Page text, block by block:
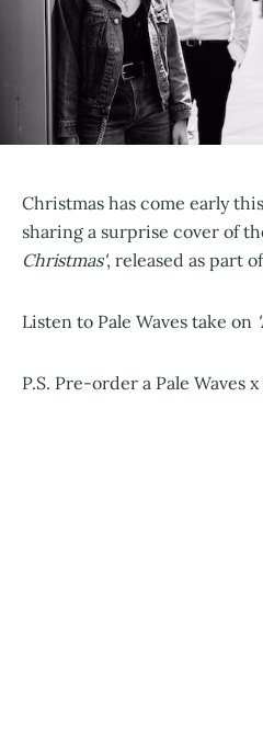
Christmas has come early
sharing a surprise cover of
Christmas', released as part
Listen to Pale Waves take on
P.S. Pre-order a Pale Waves